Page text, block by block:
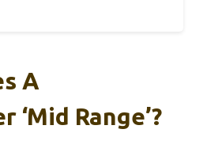
A
‘Mid Range’?